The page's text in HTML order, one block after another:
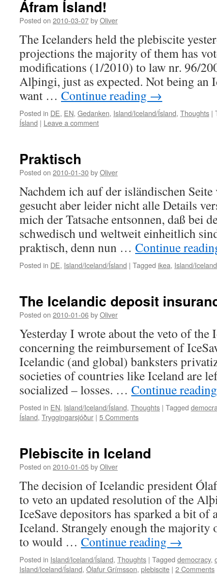
Áfram Ísland!
Posted on 2010-03-07byOliver
The Icelanders held the plebiscite
projections the majority of them has
modifications (1/2010) to law nr. 96/
Alþingi, just as expected. Not being
want … Continue reading →
Posted in DE, EN, Gedanken, Island/Iceland/Ísland, Thoughts |
Ísland | Leave a comment
Praktisch
Posted on 2010-01-30byOliver
Nachdem ich auf der isländischen
gesucht aber leider nicht alle Details
mich der Tatsache entsonnen, daß bei
schwedisch und weltweit einheitlich
praktisch, denn nun … Continue
Posted in DE, Island/Iceland/Ísland | Tagged ikea, Island/
The Icelandic deposit
Posted on 2010-01-06byOliver
Yesterday I wrote about the veto of the
concerning the reimbursement of
Icelandic (and global) banksters
societies of countries like Iceland are
socialized – losses. … Continue
Posted in EN, Island/Iceland/Ísland, Thoughts | Tagged
Ísland, Tryggingarsjóður | 5 Comments
Plebiscite in Iceland
Posted on 2010-01-05byOliver
The decision of Icelandic president
to veto an updated resolution of the
IceSave depositors has sparked a bit of
Iceland. Strangely enough the majority
to would … Continue reading →
Posted in Island/Iceland/Ísland, Thoughts | Tagged democracy,
Island/Iceland/Ísland, Ólafur Grímsson, plebiscite | 2 Comments